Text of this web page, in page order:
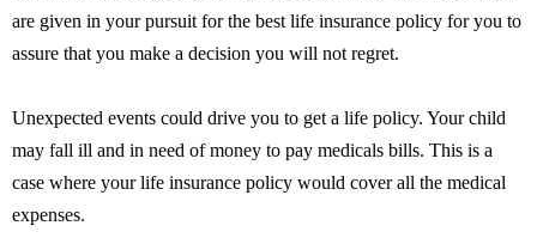
are given in your pursuit for the best life insurance policy for you to
assure that you make a decision you will not regret.
Unexpected events could drive you to get a life policy. Your child
may fall ill and in need of money to pay medicals bills. This is a
case where your life insurance policy would cover all the medical
expenses.